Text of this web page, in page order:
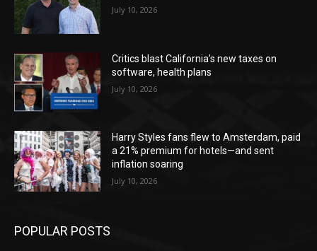
July 10, 2026
Critics blast California’s new taxes on
software, health plans
July 10, 2026
Harry Styles fans flew to Amsterdam, paid
a 21% premium for hotels—and sent
inflation soaring
July 10, 2026
POPULAR POSTS